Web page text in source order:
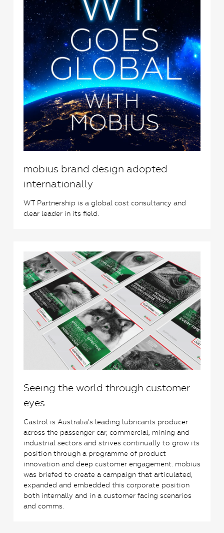
mobius brand design adopted
internationally
WT Partnership is a global cost consultancy and
clear leader in its field.
Seeing the world through customer
eyes
Castrol is Australia’s leading lubricants producer
across the passenger car, commercial, mining and
industrial sectors and strives continually to grow its
position through a programme of product
innovation and deep customer engagement. mobius
was briefed to create a campaign that articulated,
expanded and embedded this corporate position
both internally and in a customer facing scenarios
and comms.